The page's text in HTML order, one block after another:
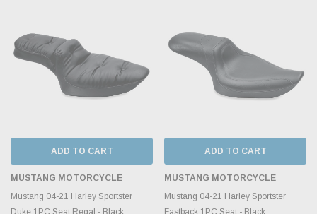
ADD TO CART
MUSTANG MOTORCYCLE
Mustang 04-21 Harley Sportster
Duke 1PC Seat Regal - Black
ADD TO CART
MUSTANG MOTORCYCLE
Mustang 04-21 Harley Sportster
Fastback 1PC Seat - Black